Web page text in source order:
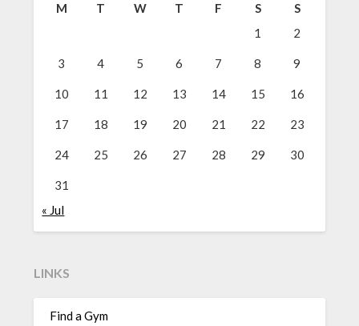
M T W T F S
S
1
2
3 4 5 6 7 8 9
10 11 12 13 14 15 16
17 18 19 20 21 22 23
24 25 26 27 28 29 30
31
« Jul
LINKS
Find a Gym